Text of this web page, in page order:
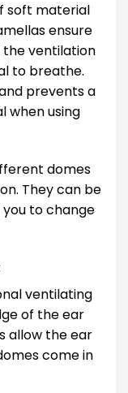
soft material
ensure
ventilation
to breathe.
prevents a
when using
domes
They can be
to change
ventilating
of the ear
allow the ear
come in